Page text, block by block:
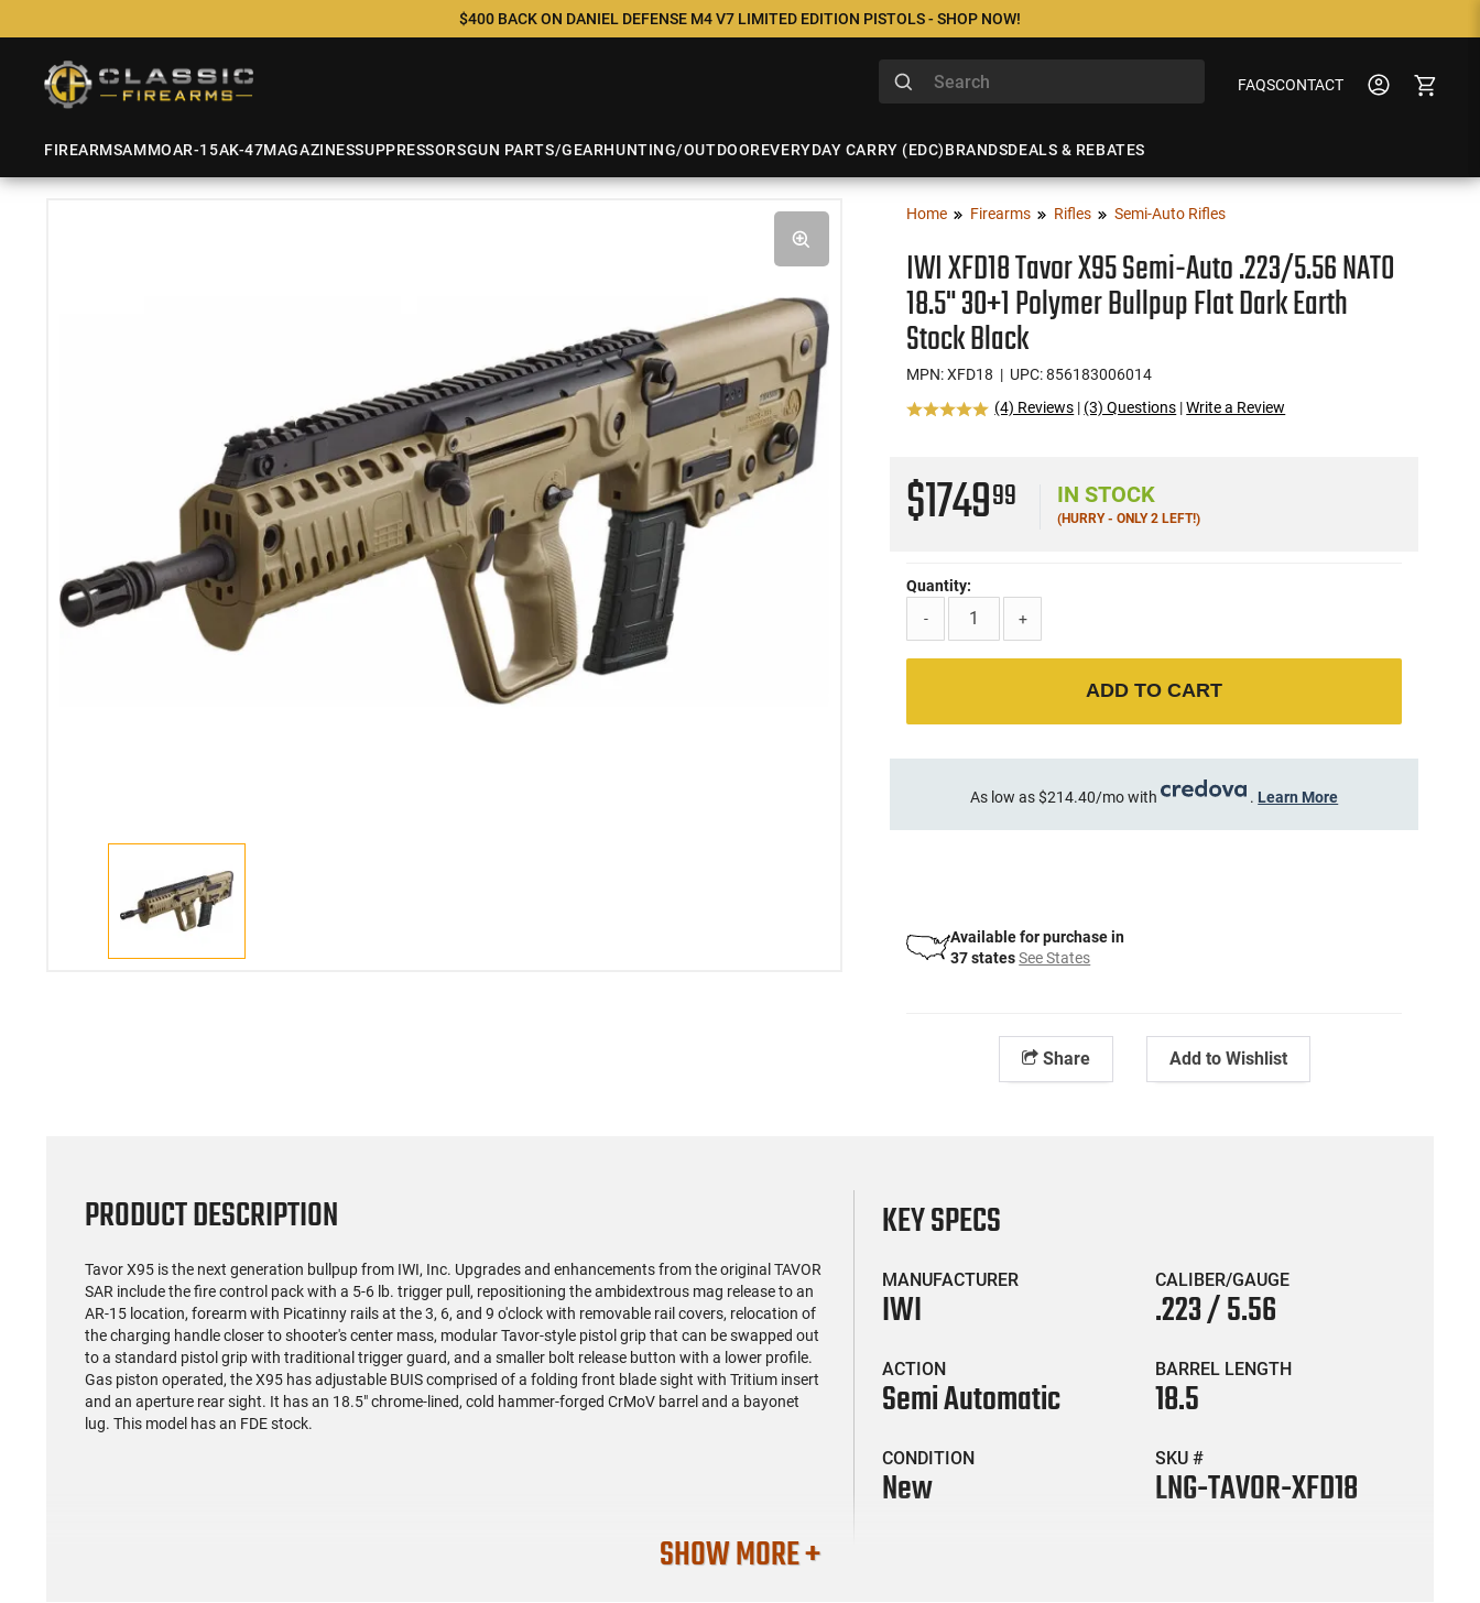
$400 BACK ON DANIEL DEFENSE M4 V7 LIMITED EDITION PISTOLS - SHOP NOW!
FAQSCONTACT
FIREARMSAMMOAR-15AK-47MAGAZINESSUPPRESSORSGUN PARTS/GEARHUNTING/OUTDOOREVERYDAY CARRY (EDC)BRANDSDEALS & REBATES
Home Firearms Rifles Semi-Auto Rifles
IWI XFD18 Tavor X95 Semi-Auto .223/5.56 NATO
18.5" 30+1 Polymer Bullpup Flat Dark Earth
Stock Black
MPN: XFD18 | UPC: 856183006014
(4) Reviews | (3) Questions |Write a Review
$174999 IN STOCK
(HURRY - ONLY 2 LEFT!)
Quantity:
-
+
ADD TO CART
As low as $214.40/mo with . Learn More
Available for purchase in
37 states See States
Share Add to Wishlist
PRODUCT DESCRIPTION
Tavor X95 is the next generation bullpup from IWI, Inc. Upgrades and enhancements from the original TAVOR
SAR include the fire control pack with a 5-6 lb. trigger pull, repositioning the ambidextrous mag release to an
AR-15 location, forearm with Picatinny rails at the 3, 6, and 9 o'clock with removable rail covers, relocation of
the charging handle closer to shooter's center mass, modular Tavor-style pistol grip that can be swapped out
to a standard pistol grip with traditional trigger guard, and a smaller bolt release button with a lower profile.
Gas piston operated, the X95 has adjustable BUIS comprised of a folding front blade sight with Tritium insert
and an aperture rear sight. It has an 18.5" chrome-lined, cold hammer-forged CrMoV barrel and a bayonet
lug. This model has an FDE stock.
KEY SPECS
MANUFACTURER
IWI
CALIBER/GAUGE
.223 / 5.56
ACTION
Semi Automatic
BARREL LENGTH
18.5
CONDITION
New
SKU #
LNG-TAVOR-XFD18
SHOW MORE +